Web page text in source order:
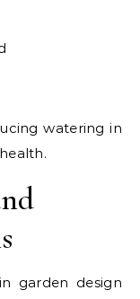
watering in
garden design